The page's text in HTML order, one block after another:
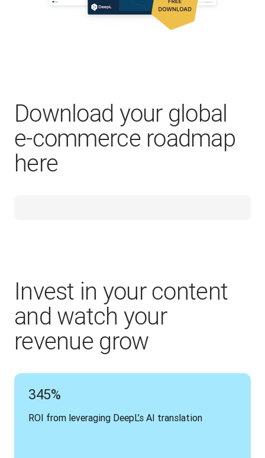
Download your global
e-commerce roadmap
here
Invest in your content
and watch your
revenue grow
345%
ROI from leveraging DeepL’s AI translation